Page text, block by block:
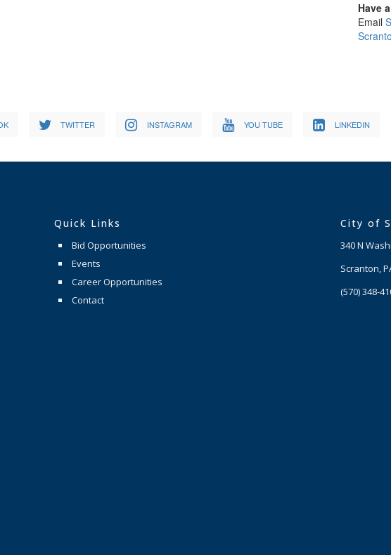
Have
Email
TWITTER INSTAGRAM YOU TUBE LINKEDIN
Quick Links
Bid Opportunities
Events
Career Opportunities
Contact
City of
340 N
Scranton,
(570) 348-